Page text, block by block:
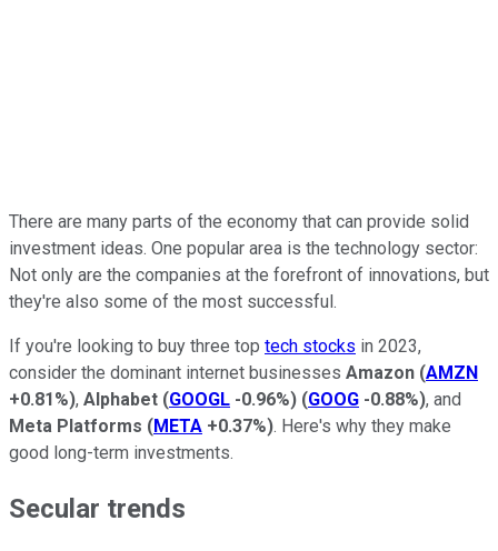
There are many parts of the economy that can provide solid
investment ideas. One popular area is the technology sector:
Not only are the companies at the forefront of innovations, but
they're also some of the most successful.
If you're looking to buy three top tech stocks in 2023,
consider the dominant internet businesses Amazon (AMZN
+0.81%), Alphabet (GOOGL -0.96%) (GOOG -0.88%), and
Meta Platforms (META +0.37%). Here's why they make
good long-term investments.
Secular trends